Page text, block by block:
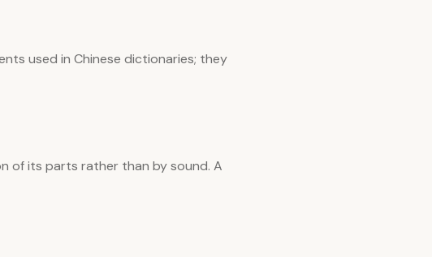
used in Chinese dictionaries; they
of its parts rather than by sound. A